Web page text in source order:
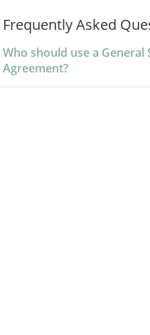
Frequently Asked
Who should use a General
Agreement?